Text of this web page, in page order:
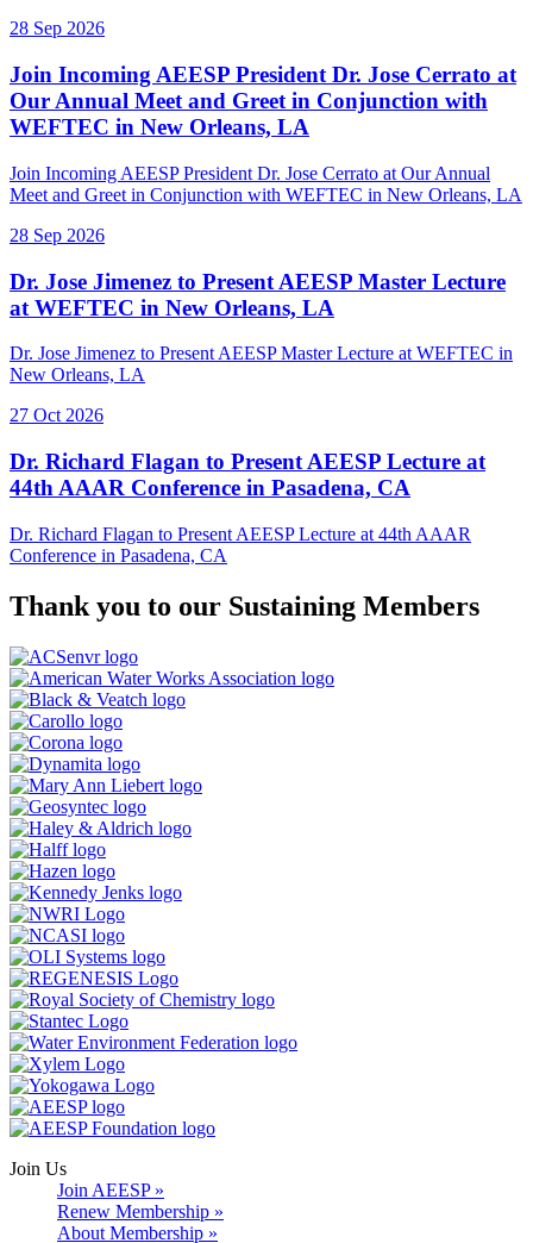
28 Sep 2026
Join Incoming AEESP President Dr. Jose Cerrato at
Our Annual Meet and Greet in Conjunction with
WEFTEC in New Orleans, LA
Join Incoming AEESP President Dr. Jose Cerrato at Our Annual
Meet and Greet in Conjunction with WEFTEC in New Orleans, LA
28 Sep 2026
Dr. Jose Jimenez to Present AEESP Master Lecture
at WEFTEC in New Orleans, LA
Dr. Jose Jimenez to Present AEESP Master Lecture at WEFTEC in
New Orleans, LA
27 Oct 2026
Dr. Richard Flagan to Present AEESP Lecture at
44th AAAR Conference in Pasadena, CA
Dr. Richard Flagan to Present AEESP Lecture at 44th AAAR
Conference in Pasadena, CA
Thank you to our Sustaining Members
Join Us
Join AEESP »
Renew Membership »
About Membership »